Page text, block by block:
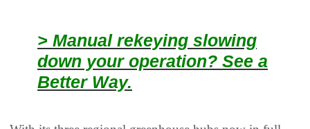
> Manual rekeying slowing
down your operation? See a
Better Way.